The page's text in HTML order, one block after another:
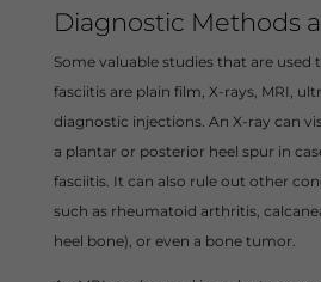
Diagnostic Methods
Some valuable studies that are used
fasciitis are plain film, X-rays, MRI,
diagnostic injections. An X-ray can
a plantar or posterior heel spur in
fasciitis. It can also rule out other
such as rheumatoid arthritis,
heel bone), or even a bone tumor.